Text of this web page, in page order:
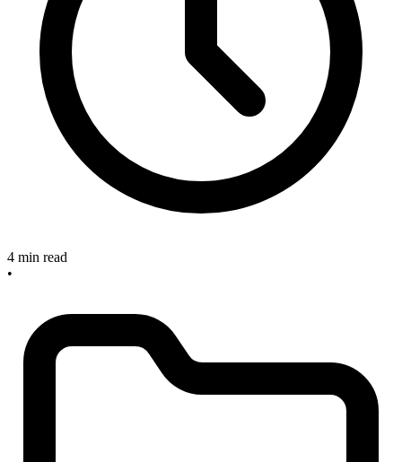
4 min read
•